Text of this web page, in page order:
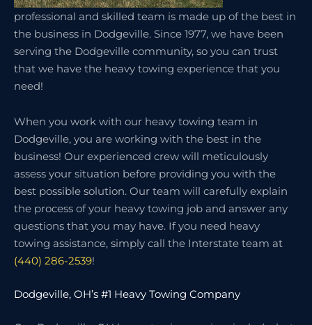
professional and skilled team is made up of the best in
the business in Dodgeville. Since 1977, we have been
serving the Dodgeville community, so you can trust
that we have the heavy towing experience that you
need!
When you work with our heavy towing team in
Dodgeville, you are working with the best in the
business! Our experienced crew will meticulously
assess your situation before providing you with the
best possible solution. Our team will carefully explain
the process of your heavy towing job and answer any
questions that you may have. If you need heavy
towing assistance, simply call the Interstate team at
(440) 286-2539!
Dodgeville, OH’s #1 Heavy Towing Company